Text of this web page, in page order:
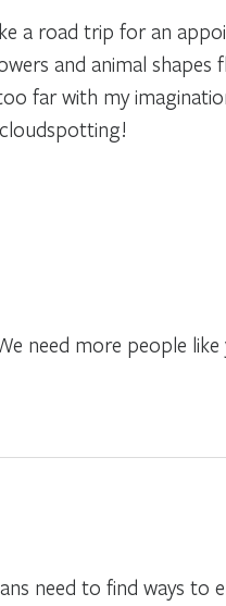
a road trip for an
and animal shapes
far with my
need more people like
need to find ways to